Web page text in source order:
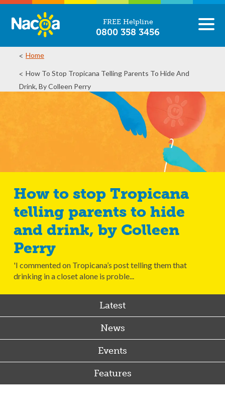
FREE Helpline
0800 358 3456
Home
How To Stop Tropicana Telling Parents To Hide And
Drink, By Colleen Perry
How to stop Tropicana
telling parents to hide
and drink, by Colleen
Perry
'I commented on Tropicana’s post telling them that
drinking in a closet alone is proble...
Latest
News
Events
Features